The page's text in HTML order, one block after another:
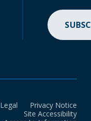
Legal
Privacy Notice
Site Accessibility